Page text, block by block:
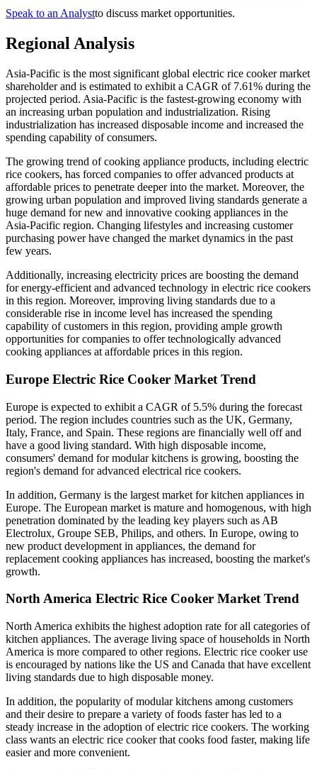
Speak to an Analystto discuss market opportunities.
Regional Analysis
Asia-Pacific is the most significant global electric rice cooker market
shareholder and is estimated to exhibit a CAGR of 7.61% during the
projected period. Asia-Pacific is the fastest-growing economy with
an increasing urban population and industrialization. Rising
industrialization has increased disposable income and increased the
spending capability of consumers.
The growing trend of cooking appliance products, including electric
rice cookers, has forced companies to offer advanced products at
affordable prices to penetrate deeper into the market. Moreover, the
growing urban population and improved living standards generate a
huge demand for new and innovative cooking appliances in the
Asia-Pacific region. Changing lifestyles and increasing customer
purchasing power have changed the market dynamics in the past
few years.
Additionally, increasing electricity prices are boosting the demand
for energy-efficient and advanced technology in electric rice cookers
in this region. Moreover, improving living standards due to a
considerable rise in income level has increased the spending
capability of customers in this region, providing ample growth
opportunities for companies to offer technologically advanced
cooking appliances at affordable prices in this region.
Europe Electric Rice Cooker Market Trend
Europe is expected to exhibit a CAGR of 5.5% during the forecast
period. The region includes countries such as the UK, Germany,
Italy, France, and Spain. These regions are financially well off and
have a good living standard. With high disposable income,
consumers' demand for modular kitchens is growing, boosting the
region's demand for advanced electrical rice cookers.
In addition, Germany is the largest market for kitchen appliances in
Europe. The European market is mature and homogenous, with high
penetration dominated by the leading key players such as AB
Electrolux, Groupe SEB, Philips, and others. In Europe, owing to
new product development in appliances, the demand for
replacement cooking appliances has increased, boosting the market's
growth.
North America Electric Rice Cooker Market Trend
North America exhibits the highest adoption rate for all categories of
kitchen appliances. The average living space of households in North
America is more compared to other regions. Electric rice cooker use
is encouraged by nations like the US and Canada that have excellent
living standards due to high disposable money.
In addition, the popularity of modular kitchens among customers
and their desire to prepare a variety of foods faster has led to a
steady increase in the adoption of electric rice cookers. The working
class wants an electric rice cooker that cooks food faster, making life
easier and more convenient.